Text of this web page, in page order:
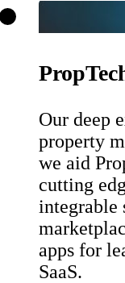
Our deep
property
we aid
cutting
integrable
apps for
SaaS.